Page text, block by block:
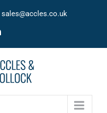
sales@accles.co.uk
LinkedIn